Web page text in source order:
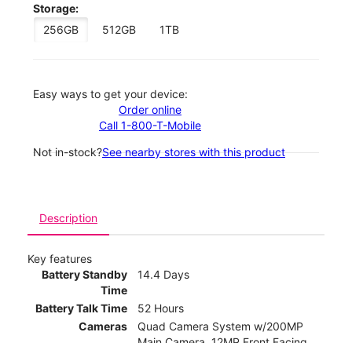
Storage:
256GB
512GB 1TB
Easy ways to get your device:
Order online
Call 1-800-T-Mobile
Not in-stock?See nearby stores with this product
Description
Key features
Battery Standby
Time
14.4 Days
Battery Talk Time
52 Hours
Cameras
Quad Camera System w/200MP